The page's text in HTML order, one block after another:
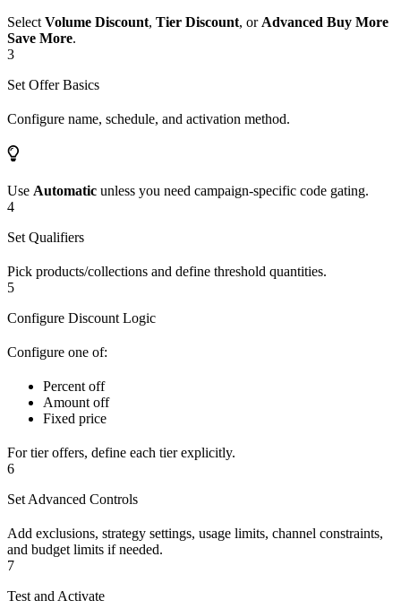
Select Volume Discount, Tier Discount, or Advanced Buy More
Save More.
3
Set Offer Basics
Configure name, schedule, and activation method.
Use Automatic unless you need campaign-specific code gating.
4
Set Qualifiers
Pick products/collections and define threshold quantities.
5
Configure Discount Logic
Configure one of:
Percent off
Amount off
Fixed price
For tier offers, define each tier explicitly.
6
Set Advanced Controls
Add exclusions, strategy settings, usage limits, channel constraints,
and budget limits if needed.
7
Test and Activate